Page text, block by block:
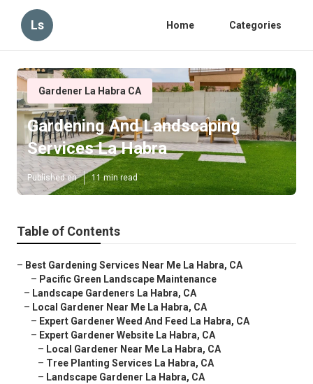
Ls Home Categories
Gardener La Habra CA
Gardening And Landscaping
Services La Habra
Published en 11 min read
Table of Contents
– Best Gardening Services Near Me La Habra, CA
– Pacific Green Landscape Maintenance
– Landscape Gardeners La Habra, CA
– Local Gardener Near Me La Habra, CA
– Expert Gardener Weed And Feed La Habra, CA
– Expert Gardener Website La Habra, CA
– Local Gardener Near Me La Habra, CA
– Tree Planting Services La Habra, CA
– Landscape Gardener La Habra, CA